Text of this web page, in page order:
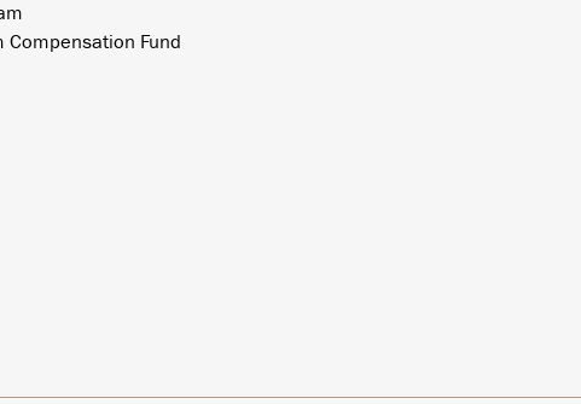
Compensation Fund